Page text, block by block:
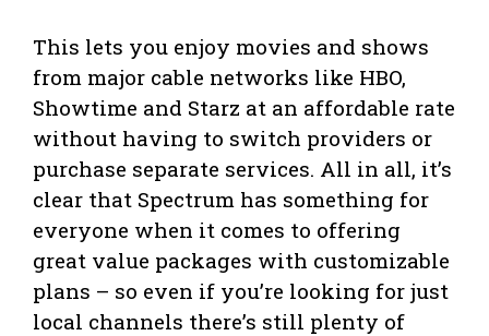
This lets you enjoy movies and shows
from major cable networks like HBO,
Showtime and Starz at an affordable rate
without having to switch providers or
purchase separate services. All in all, it’s
clear that Spectrum has something for
everyone when it comes to offering
great value packages with customizable
plans – so even if you’re looking for just
local channels there’s still plenty of